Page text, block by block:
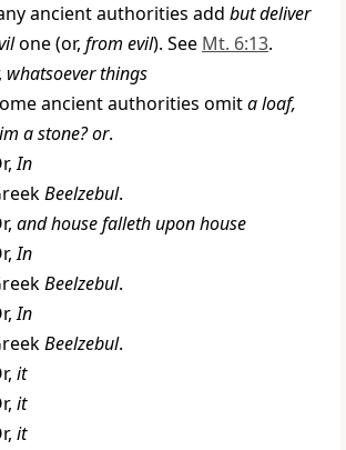
ancient authorities add but deliver
one (or, from evil). See Mt. 6:13.
whatsoever things
ancient authorities omita loaf,
a stone? or.
In
Beelzebul.
and house falleth upon house
In
Beelzebul.
In
Beelzebul.
it
it
it